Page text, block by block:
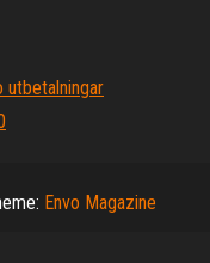
utbetalningar
Envo Magazine